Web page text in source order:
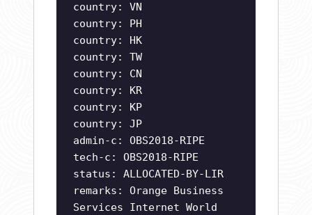
country: VN
country: PH
country: HK
country: TW
country: CN
country: KR
country: KP
country: JP
admin-c: OBS2018-RIPE
tech-c: OBS2018-RIPE
status: ALLOCATED-BY-LIR
remarks: Orange Business
Services Internet World